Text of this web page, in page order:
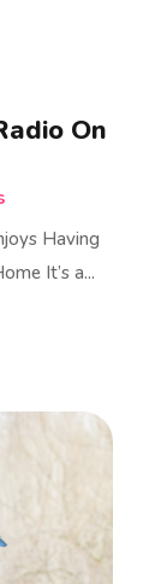
On
Having
It’s a...